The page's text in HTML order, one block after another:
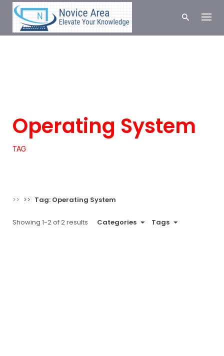
p
Operating System
TAG
>> >> Tag: Operating System
Showing 1-2 of 2 results Categories Tags